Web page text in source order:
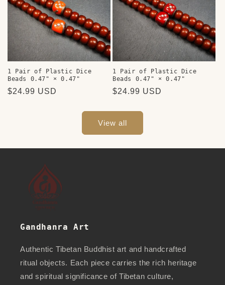
1 Pair of Plastic Dice
Beads 0.47" × 0.47"
Regular
$24.99 USD
1 Pair of Plastic Dice
Beads 0.47" × 0.47"
Regular
$24.99 USD
View all
Gandhanra Art
Authentic Tibetan Buddhist art and handcrafted
ritual objects. Each piece carries the rich heritage
and spiritual significance of Tibetan culture,